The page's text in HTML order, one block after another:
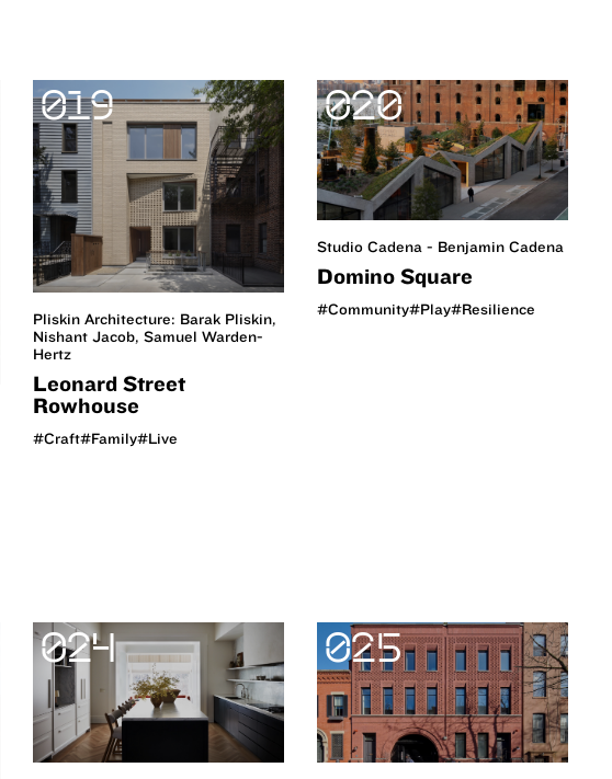
019
Pliskin Architecture: Barak Pliskin,
Nishant Jacob, Samuel Warden-
Hertz
Leonard Street
Rowhouse
#Craft#Family#Live
020
Studio Cadena - Benjamin Cadena
Domino Square
#Community#Play#Resilience
024 025